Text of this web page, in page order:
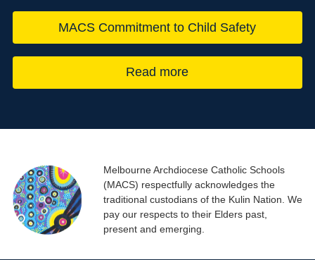
MACS Commitment to Child Safety
Read more
Melbourne Archdiocese Catholic Schools
(MACS) respectfully acknowledges the
traditional custodians of the Kulin Nation. We
pay our respects to their Elders past,
present and emerging.